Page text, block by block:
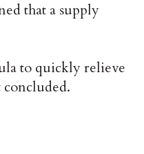
that a supply
to quickly relieve
concluded.